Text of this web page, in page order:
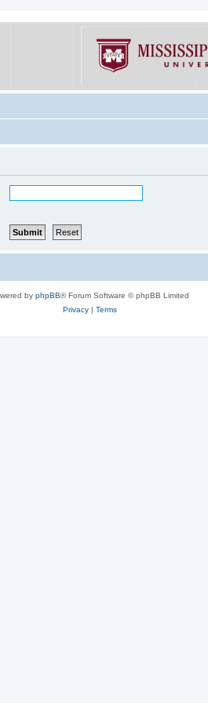
by phpBB® Forum Software © phpBB Limited
Privacy| Terms